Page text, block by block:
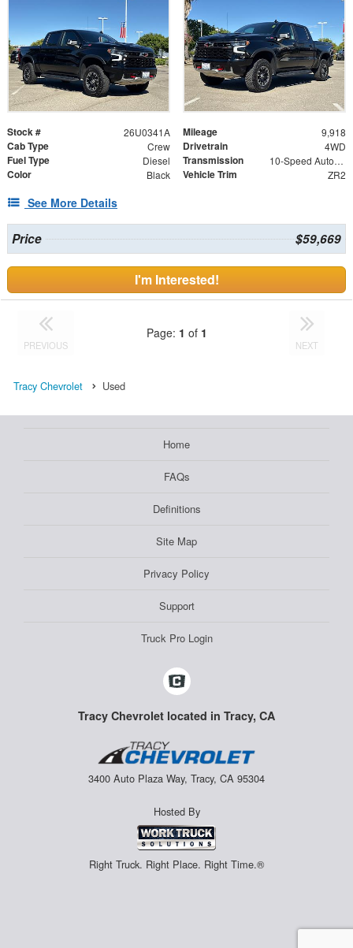
Stock # 26U0341A Mileage 9,918
Cab Type Crew Drivetrain 4WD
Fuel Type Diesel Transmission 10-Speed Automatic
Color Black Vehicle Trim ZR2
See More Details
Price $59,669
I'm Interested!
PREVIOUS
Page: 1 of 1
NEXT
Tracy Chevrolet Used
Home
FAQs
Definitions
Site Map
Privacy Policy
Support
Truck Pro Login
Tracy Chevrolet located in Tracy, CA
3400 Auto Plaza Way, Tracy, CA 95304
Hosted By
Right Truck. Right Place. Right Time.®